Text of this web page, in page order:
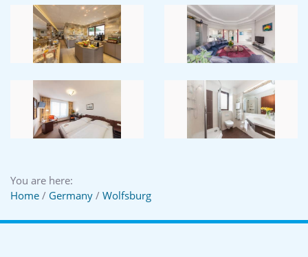
You are here:
Home / Germany / Wolfsburg